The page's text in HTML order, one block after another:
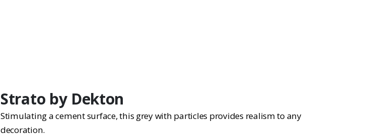
Strato by Dekton
Stimulating a cement surface, this grey with particles provides realism to any
decoration.